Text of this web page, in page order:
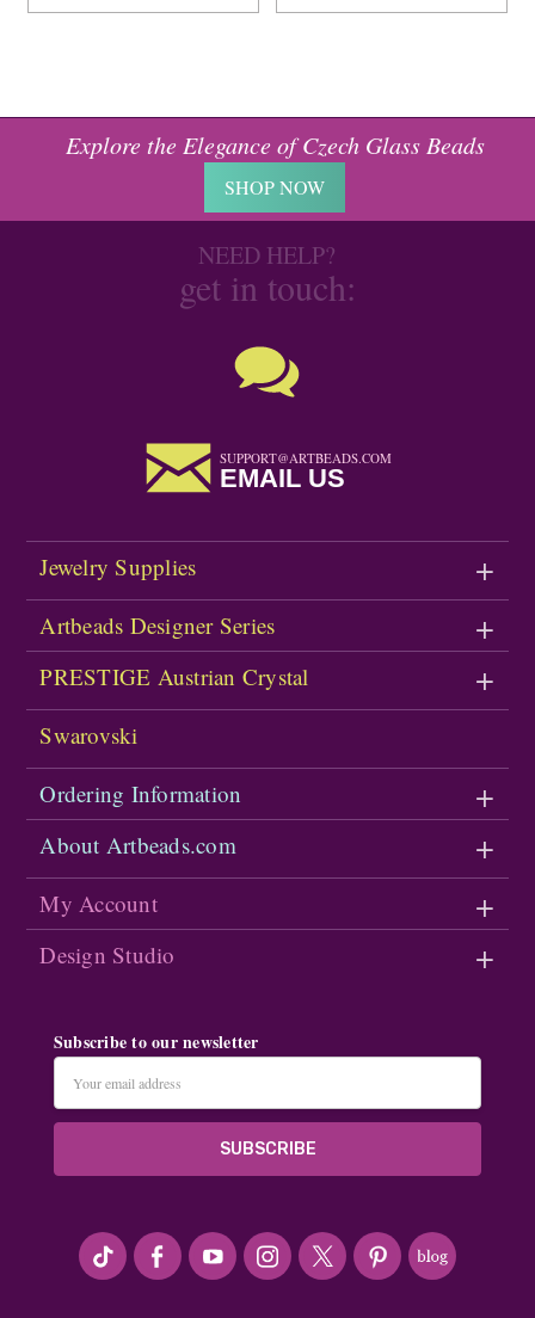
Explore the Elegance of Czech Glass Beads
SHOP NOW
NEED HELP?
get in touch:
SUPPORT@ARTBEADS.COM
EMAIL US
Jewelry Supplies
Artbeads Designer Series
PRESTIGE Austrian Crystal
Swarovski
Ordering Information
About Artbeads.com
My Account
Design Studio
Subscribe to our newsletter
Address
#seriousArtbeader